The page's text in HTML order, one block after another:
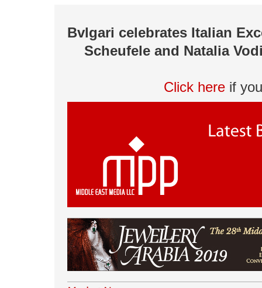
Bvlgari celebrates Italian
Scheufele and Natalia
Click here if